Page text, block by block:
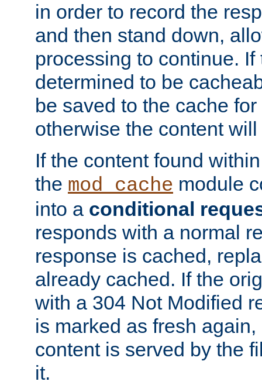
in order to record the
and then stand down,
processing to continue.
determined to be
be saved to the cache
otherwise the content
If the content found
the mod_cache module
into a conditional
responds with a normal
response is cached,
already cached. If the
with a 304 Not Modified
is marked as fresh
content is served by the
it.